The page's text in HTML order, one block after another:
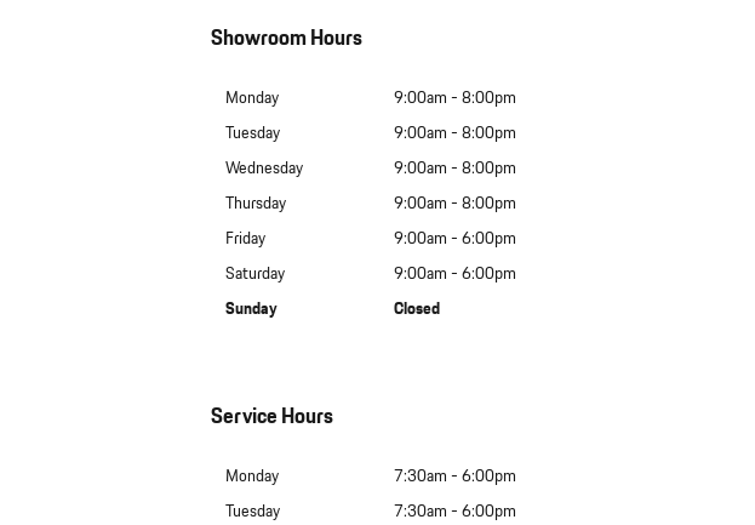
Showroom Hours
Monday
9:00am - 8:00pm
Tuesday
9:00am - 8:00pm
Wednesday
9:00am - 8:00pm
Thursday
9:00am - 8:00pm
Friday
9:00am - 6:00pm
Saturday
9:00am - 6:00pm
Sunday
Closed
Service Hours
Monday
7:30am - 6:00pm
Tuesday
7:30am - 6:00pm